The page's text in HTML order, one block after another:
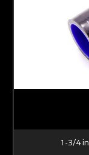
1-3/